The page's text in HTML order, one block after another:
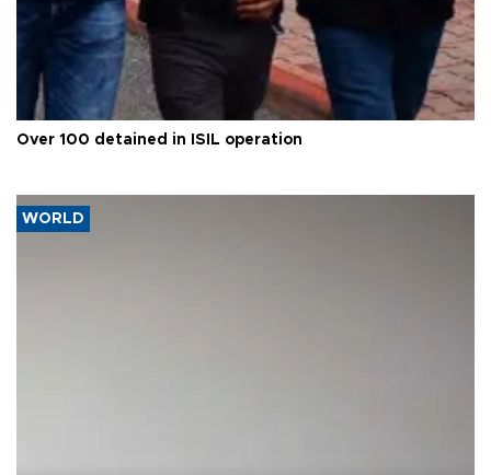
Over 100 detained in ISIL operation
WORLD